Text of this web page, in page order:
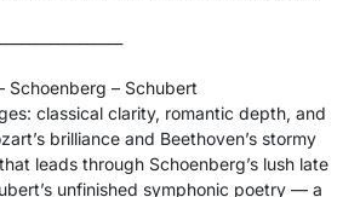
Schoenberg – Schubert
classical clarity, romantic depth, and
brilliance and Beethoven’s stormy
leads through Schoenberg’s lush late
unfinished symphonic poetry — a